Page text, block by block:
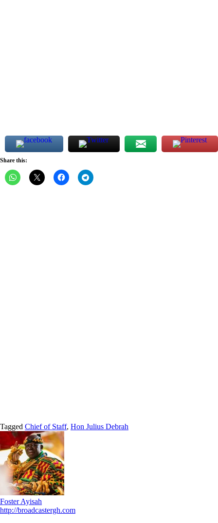
Share this:
Tagged Chief of Staff, Hon Julius Debrah
Foster Ayisah
http://broadcastergh.com